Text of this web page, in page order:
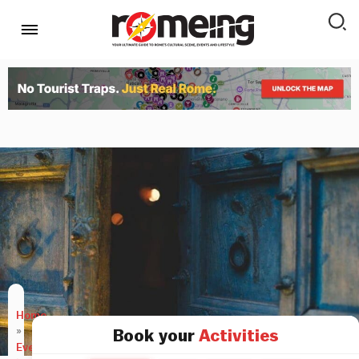
Home
»
Events
Book your Activities